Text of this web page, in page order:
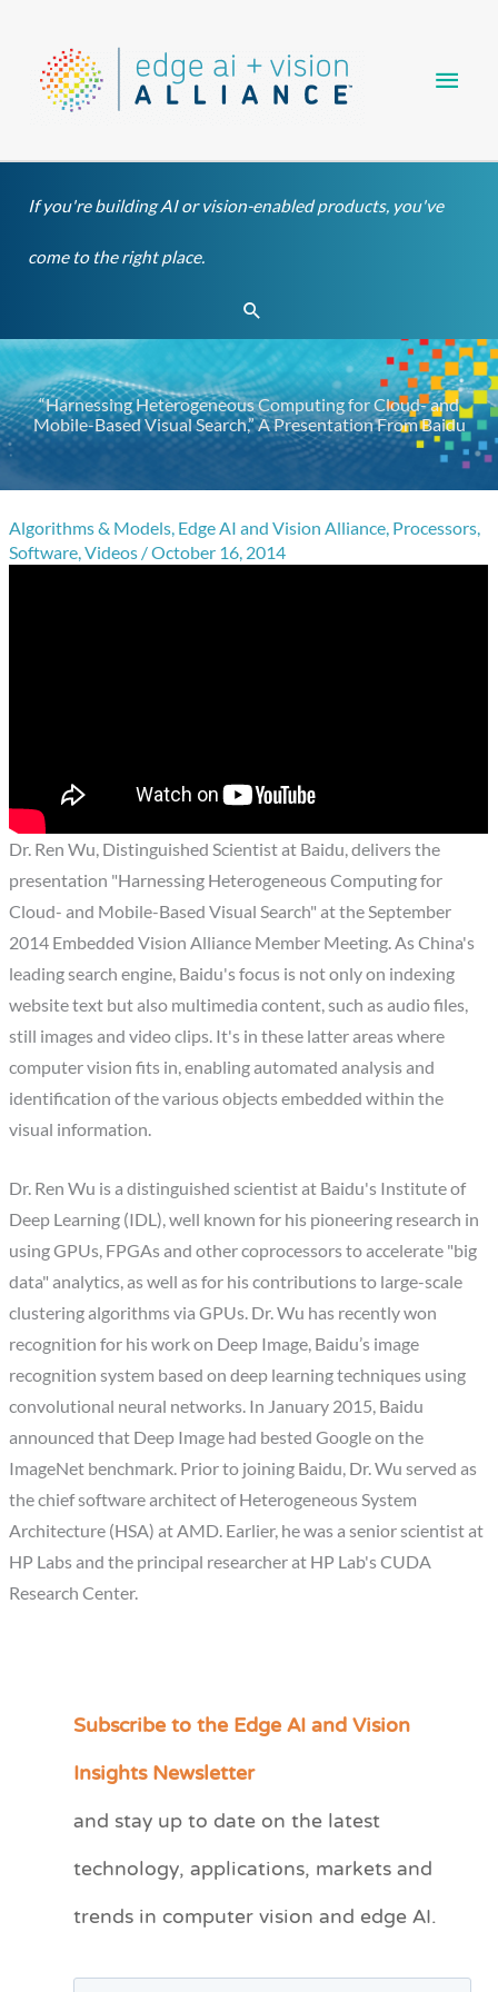
content
If you're building AI or vision-enabled products, you've
come to the right place.
Search
“Harnessing Heterogeneous Computing for Cloud- and
Mobile-Based Visual Search,” A Presentation From Baidu
Algorithms & Models, Edge AI and Vision Alliance, Processors,
Software,Videos /October 16, 2014
Dr. Ren Wu, Distinguished Scientist at Baidu, delivers the
presentation "Harnessing Heterogeneous Computing for
Cloud- and Mobile-Based Visual Search" at the September
2014 Embedded Vision Alliance Member Meeting. As China's
leading search engine, Baidu's focus is not only on indexing
website text but also multimedia content, such as audio files,
still images and video clips. It's in these latter areas where
computer vision fits in, enabling automated analysis and
identification of the various objects embedded within the
visual information.
Dr. Ren Wu is a distinguished scientist at Baidu's Institute of
Deep Learning (IDL), well known for his pioneering research in
using GPUs, FPGAs and other coprocessors to accelerate "big
data" analytics, as well as for his contributions to large-scale
clustering algorithms via GPUs. Dr. Wu has recently won
recognition for his work on Deep Image, Baidu’s image
recognition system based on deep learning techniques using
convolutional neural networks. In January 2015, Baidu
announced that Deep Image had bested Google on the
ImageNet benchmark. Prior to joining Baidu, Dr. Wu served as
the chief software architect of Heterogeneous System
Architecture (HSA) at AMD. Earlier, he was a senior scientist at
HP Labs and the principal researcher at HP Lab's CUDA
Research Center.
Subscribe to the Edge AI and Vision
Insights Newsletter
and stay up to date on the latest
technology, applications, markets and
trends in computer vision and edge AI.
C
e
r